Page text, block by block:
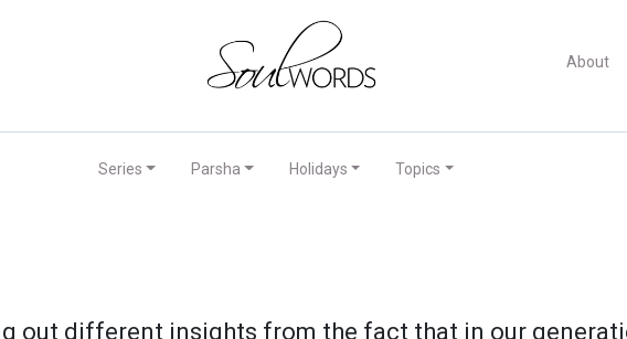
About
Series Parsha Holidays Topics
out different insights from the fact that in our